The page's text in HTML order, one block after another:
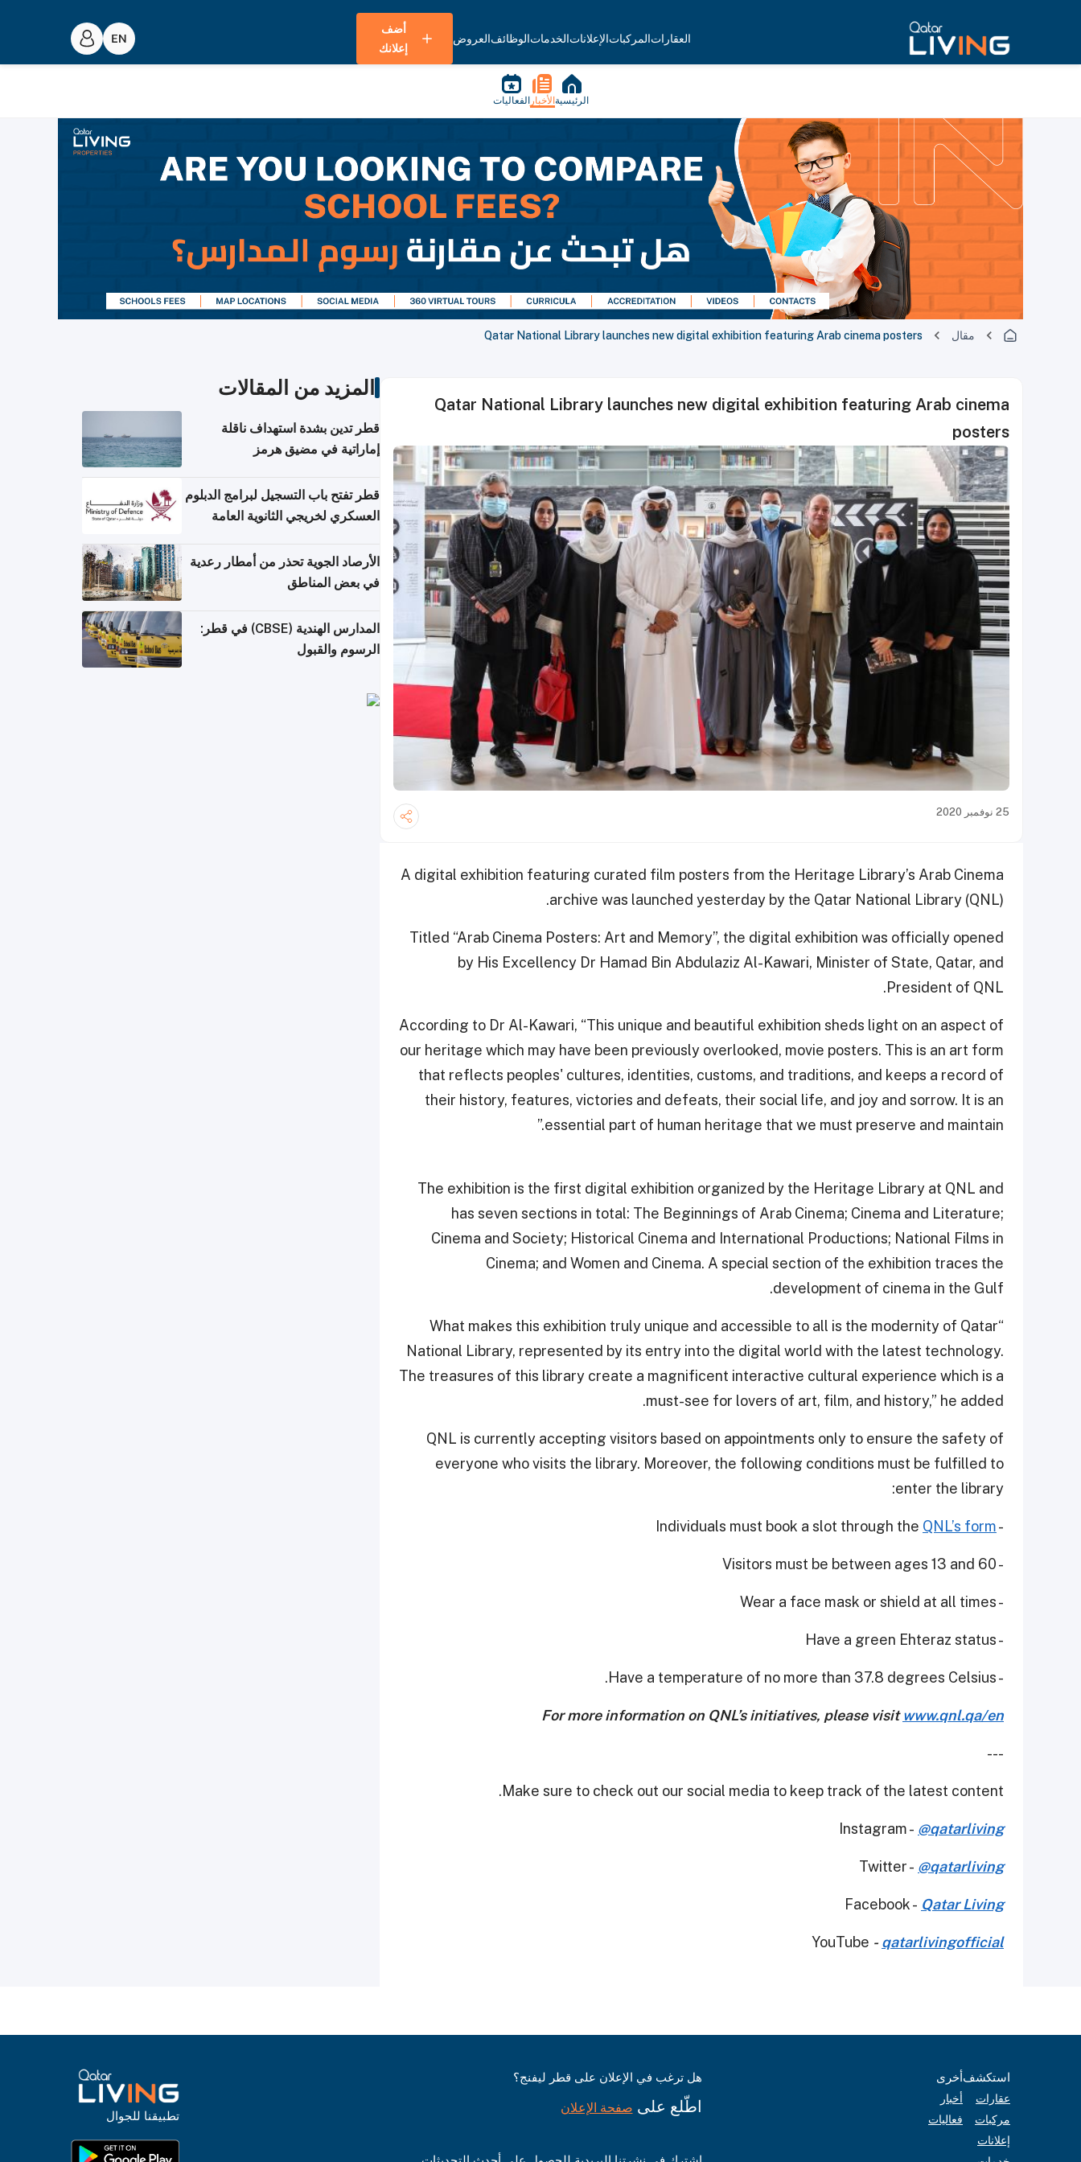
العقاراتالمركباتالإعلاناتالخدماتالوظائفالعروض
أضف
إعلانك
الرئيسية الأخبار الفعاليات
مقال Qatar National Library launches new digital exhibition featuring Arab cinema posters
Qatar National Library launches new digital exhibition featuring Arab cinema
posters
25 نوفمبر 2020
A digital exhibition featuring curated film posters from the Heritage Library’s Arab Cinema
archive was launched yesterday by the Qatar National Library (QNL).
Titled “Arab Cinema Posters: Art and Memory”, the digital exhibition was officially opened
by His Excellency Dr Hamad Bin Abdulaziz Al-Kawari, Minister of State, Qatar, and
President of QNL.
According to Dr Al-Kawari, “This unique and beautiful exhibition sheds light on an aspect of
our heritage which may have been previously overlooked, movie posters. This is an art form
that reflects peoples' cultures, identities, customs, and traditions, and keeps a record of
their history, features, victories and defeats, their social life, and joy and sorrow. It is an
essential part of human heritage that we must preserve and maintain.”
The exhibition is the first digital exhibition organized by the Heritage Library at QNL and
has seven sections in total: The Beginnings of Arab Cinema; Cinema and Literature;
Cinema and Society; Historical Cinema and International Productions; National Films in
Cinema; and Women and Cinema. A special section of the exhibition traces the
development of cinema in the Gulf.
“What makes this exhibition truly unique and accessible to all is the modernity of Qatar
National Library, represented by its entry into the digital world with the latest technology.
The treasures of this library create a magnificent interactive cultural experience which is a
must-see for lovers of art, film, and history,” he added.
QNL is currently accepting visitors based on appointments only to ensure the safety of
everyone who visits the library. Moreover, the following conditions must be fulfilled to
enter the library:
- Individuals must book a slot through the
QNL’s form
- Visitors must be between ages 13 and 60
- Wear a face mask or shield at all times
- Have a green Ehteraz status
- Have a temperature of no more than 37.8 degrees Celsius.
For more information on QNL’s initiatives, please visitwww.qnl.qa/en
---
Make sure to check out our social media to keep track of the latest content.
Instagram - @qatarliving
Twitter - @qatarliving
Facebook - Qatar Living
YouTube - qatarlivingofficial
المزيد من المقالات
قطر تدين بشدة استهداف ناقلة
إماراتية في مضيق هرمز
قطر تفتح باب التسجيل لبرامج الدبلوم
العسكري لخريجي الثانوية العامة
الأرصاد الجوية تحذر من أمطار رعدية
في بعض المناطق
المدارس الهندية (CBSE) في قطر:
الرسوم والقبول
استكشف
عقارات
مركبات
إعلانات
أخرى
أخبار
فعاليات
هل ترغب في الإعلان على قطر ليفنج؟
اطّلع على صفحة الإعلان
تطبيقنا للجوال